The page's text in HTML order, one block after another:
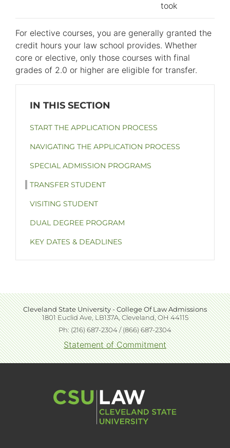
took
For elective courses, you are generally granted the
credit hours your law school provides. Whether
core or elective, only those courses with final
grades of 2.0 or higher are eligible for transfer.
START THE APPLICATION PROCESS
NAVIGATING THE APPLICATION PROCESS
SPECIAL ADMISSION PROGRAMS
TRANSFER STUDENT
VISITING STUDENT
DUAL DEGREE PROGRAM
KEY DATES & DEADLINES
Extended
block
content
Cleveland State University - College Of Law Admissions
1801 Euclid Ave, LB137A, Cleveland, OH 44115
Ph: (216) 687-2304 / (866) 687-2304
Statement of Commitment